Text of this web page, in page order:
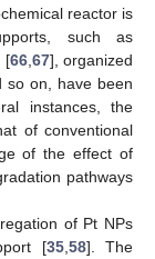
reactor is
such as
[66, 67], organized
so on, have been
instances, the
of conventional
of the effect of
pathways
of Pt NPs
[35, 58]. The